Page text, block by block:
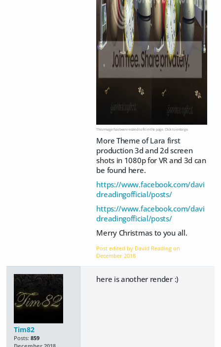
This image has been resized to fit in the page. Click to enlarge.
More Theme of Lara first
production 3d and 2d screen
shots in 1080p for VR and 3d can
be found here.
https://www.facebook.com/davi
dreadingofficial/posts/
https://www.facebook.com/davi
dreadingofficial/posts/
Merry Christmas to you all.
Post edited by David Reading on
December 2018
Tim82
Posts: 859
here is another render :)